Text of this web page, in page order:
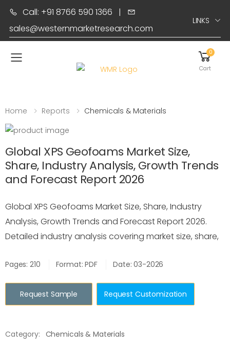
Call: +91 8766 590 1366 |
sales@westernmarketresearch.com
LINKS
Toggle mobile menu
0
Cart
Home Reports Chemicals & Materials
Global XPS Geofoams Market Size,
Share, Industry Analysis, Growth Trends
and Forecast Report 2026
Global XPS Geofoams Market Size, Share, Industry
Analysis, Growth Trends and Forecast Report 2026.
Detailed industry analysis covering market size, share,
Pages: 210 Format: PDF Date: 03-2026
Request Sample Request Customization
Category: Chemicals & Materials